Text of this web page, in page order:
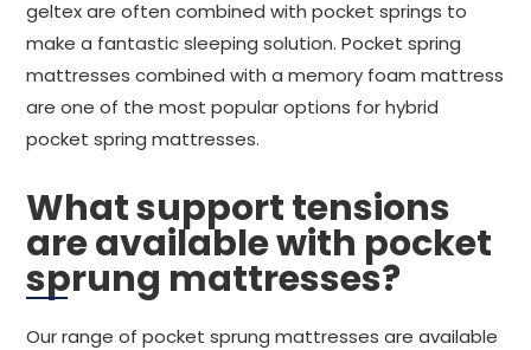
geltex are often combined with pocket springs to
make a fantastic sleeping solution. Pocket spring
mattresses combined with a memory foam mattress
are one of the most popular options for hybrid
pocket spring mattresses.
What support tensions
are available with pocket
sprung mattresses?
Our range of pocket sprung mattresses are available